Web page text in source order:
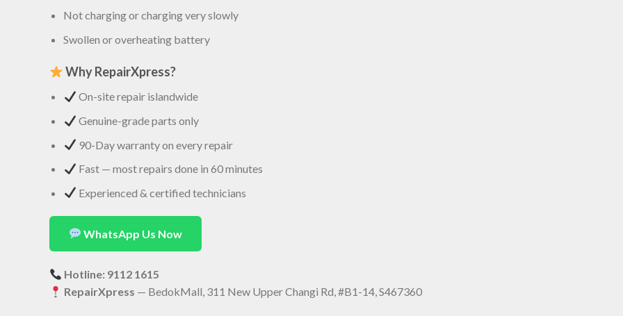
Not charging or charging very slowly
Swollen or overheating battery
Why RepairXpress?
On-site repair islandwide
Genuine-grade parts only
90-Day warranty on every repair
Fast — most repairs done in 60 minutes
Experienced & certified technicians
WhatsApp Us Now
Hotline: 9112 1615
RepairXpress — BedokMall, 311 New Upper Changi Rd, #B1-14, S467360